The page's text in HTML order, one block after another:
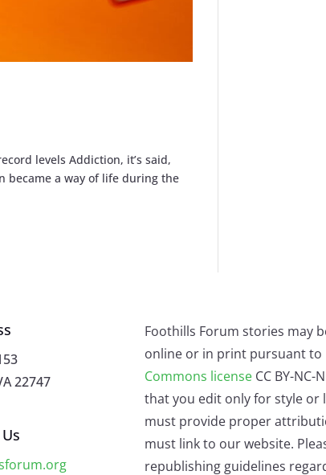
levels Addiction, it’s said,
became a way of life during the
22747
Foothills Forum stories may
online or in print pursuant to
Commons licenseCC BY-NC-
that you edit only for style or
must provide proper
must link to our website.
republishing guidelines